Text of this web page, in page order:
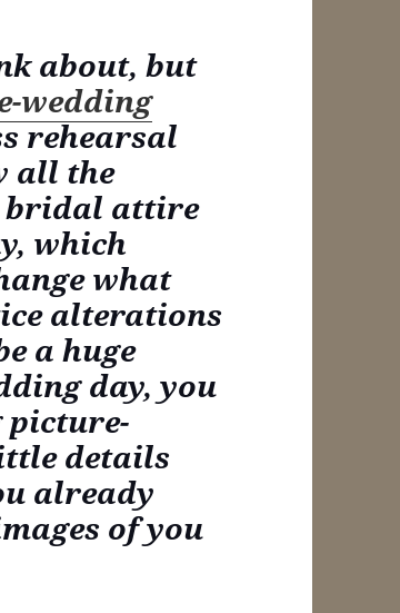
about, but
wedding
rehearsal
all the
bridal attire
which
what
alterations
a huge
day, you
picture-
details
already
of you